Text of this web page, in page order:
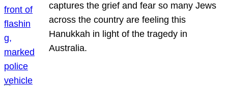
captures the grief and fear so many Jews
across the country are feeling this
Hanukkah in light of the tragedy in
Australia.